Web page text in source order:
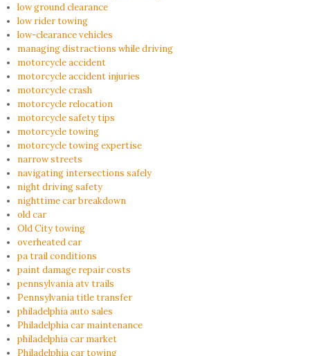
low ground clearance
low rider towing
low-clearance vehicles
managing distractions while driving
motorcycle accident
motorcycle accident injuries
motorcycle crash
motorcycle relocation
motorcycle safety tips
motorcycle towing
motorcycle towing expertise
narrow streets
navigating intersections safely
night driving safety
nighttime car breakdown
old car
Old City towing
overheated car
pa trail conditions
paint damage repair costs
pennsylvania atv trails
Pennsylvania title transfer
philadelphia auto sales
Philadelphia car maintenance
philadelphia car market
Philadelphia car towing